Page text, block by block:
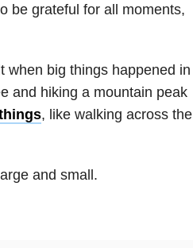
be grateful for all moments,
when big things happened in
and hiking a mountain peak
, like walking across the
and small.